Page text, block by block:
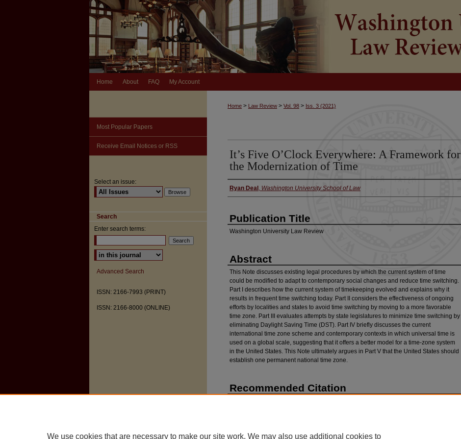
Home About FAQ My Account
Home > Law Review > Vol. 98 > Iss. 3 (2021)
It’s Five O’Clock Everywhere: A Framework for
the Modernization of Time
Authors
Ryan Deal , Washington University School of Law
Publication Title
Washington University Law Review
Abstract
This Note discusses existing legal procedures by which the current system of time
could be modified to adapt to contemporary social changes and reduce time switching.
Part I describes how the current system of timekeeping evolved and explains why it
results in frequent time switching today. Part II considers the effectiveness of ongoing
efforts by localities and states to avoid time switching by moving to a more favorable
time zone. Part III evaluates attempts by state legislatures to minimize time switching by
eliminating Daylight Saving Time (DST). Part IV briefly discusses the current
international time zone scheme and contemporary contexts in which universal time is
used on a global scale, suggesting that it offers a better model for a time-zone system
in the United States. This Note ultimately argues in Part V that the United States should
establish one permanent national time zone.
Recommended Citation
Most Popular Papers
Receive Email Notices or RSS
Select an issue:
Search
Enter search terms:
Select context to search:
Advanced Search
ISSN: 2166-7993 (PRINT)
ISSN: 2166-8000 (ONLINE)
We use cookies that are necessary to make our site work. We may also use additional cookies to